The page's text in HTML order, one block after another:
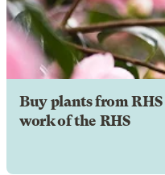
Buy plants from
work of the RHS